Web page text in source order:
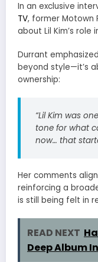
In an exclusive
TV, former Motown
about Lil Kim’s
Durrant
beyond style—it’s
ownership:
“Lil Kim was
tone for what
now… that
Her comments
reinforcing a
is still being felt in
READ NEXT
Deep Album